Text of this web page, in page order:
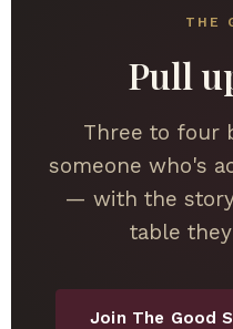
THE
Pull
Three to four
someone who's
— with the
table
Join The Good